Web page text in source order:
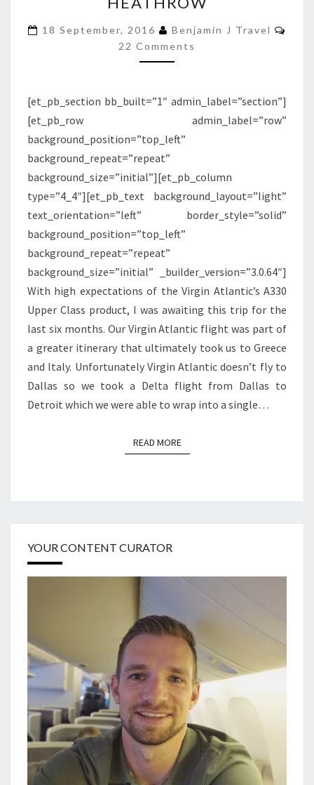
A330
UPPER
CLASS
|
TO
LONDON
HEATHROW
18 September, 2016 Benjamin J Travel
22 Comments
[et_pb_section bb_built=”1″ admin_label=”section”]
[et_pb_row admin_label=”row”
background_position=”top_left”
background_repeat=”repeat”
background_size=”initial”][et_pb_column
type=”4_4″][et_pb_text background_layout=”light”
text_orientation=”left” border_style=”solid”
background_position=”top_left”
background_repeat=”repeat”
background_size=”initial” _builder_version=”3.0.64″]
With high expectations of the Virgin Atlantic’s A330
Upper Class product, I was awaiting this trip for the
last six months. Our Virgin Atlantic flight was part of
a greater itinerary that ultimately took us to Greece
and Italy. Unfortunately Virgin Atlantic doesn’t fly to
Dallas so we took a Delta flight from Dallas to
Detroit which we were able to wrap into a single…
READ MOREREAD MORE
YOUR CONTENT CURATOR